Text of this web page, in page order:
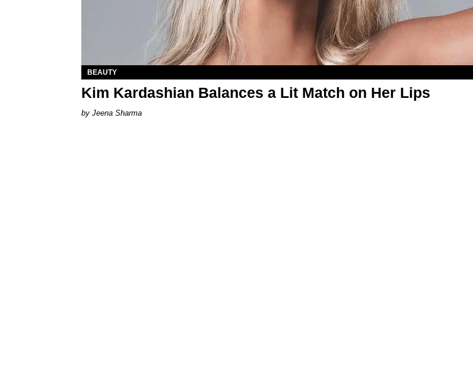
BEAUTY
Kim Kardashian Balances a Lit Match on Her Lips
Jeena Sharma